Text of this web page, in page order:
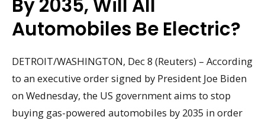
Automobiles Be Electric?
DETROIT/WASHINGTON, Dec 8 (Reuters) – According
to an executive order signed by President Joe Biden
on Wednesday, the US government aims to stop
buying gas-powered automobiles by 2035 in order